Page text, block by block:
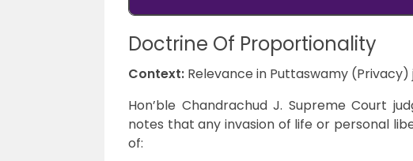
Doctrine Of Proportionality
Context: Relevance in Puttaswamy
Hon’ble Chandrachud J. Supreme Court
notes that any invasion of life or personal
of: